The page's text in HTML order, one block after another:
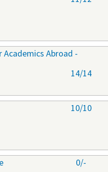
Abroad -
14/14
10/10
0/-